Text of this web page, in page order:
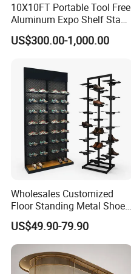
10X10FT Portable Tool Free
Aluminum Expo Shelf Stand
L Shape Exhibition Trade
Show Display Booth
US$300.00-1,000.00
Wholesales Customized
Floor Standing Metal Shoe
Showcase Shoes Display
Stand Rack
US$49.90-79.90